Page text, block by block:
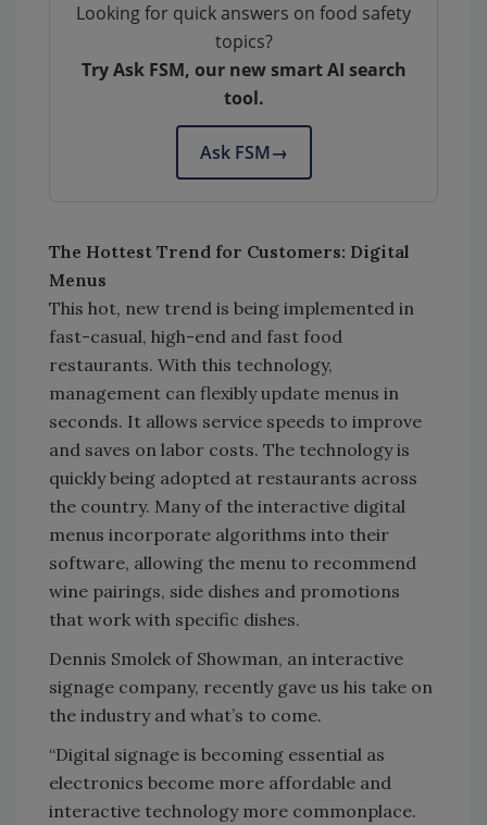
Looking for quick answers on food safety
topics?
Try Ask FSM, our new smart AI search
tool.
Ask FSM→
The Hottest Trend for Customers: Digital
Menus
This hot, new trend is being implemented in
fast-casual, high-end and fast food
restaurants. With this technology,
management can flexibly update menus in
seconds. It allows service speeds to improve
and saves on labor costs. The technology is
quickly being adopted at restaurants across
the country. Many of the interactive digital
menus incorporate algorithms into their
software, allowing the menu to recommend
wine pairings, side dishes and promotions
that work with specific dishes.
Dennis Smolek of Showman, an interactive
signage company, recently gave us his take on
the industry and what’s to come.
“Digital signage is becoming essential as
electronics become more affordable and
interactive technology more commonplace.